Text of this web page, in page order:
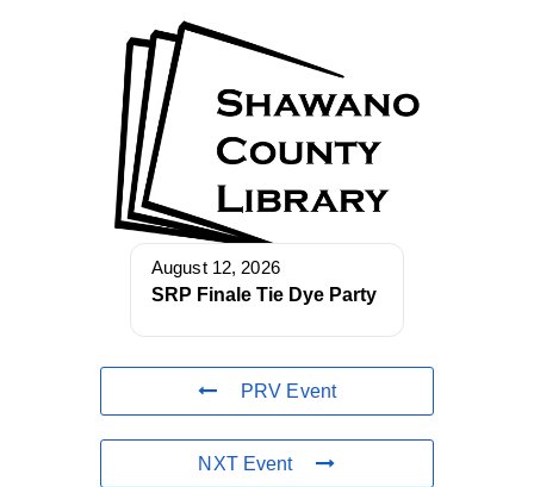
August 12, 2026
SRP Finale Tie Dye Party
PRV Event
NXT Event